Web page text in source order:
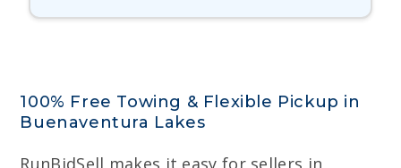
100% Free Towing & Flexible Pickup in
Buenaventura Lakes
RunBidSell makes it easy for sellers in